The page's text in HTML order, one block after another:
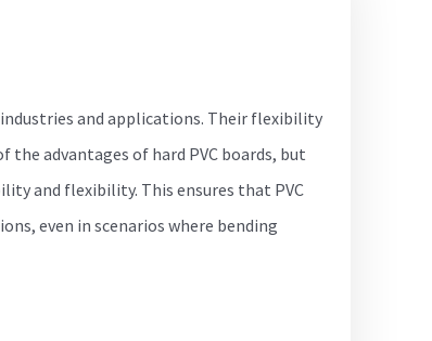
industries and applications. Their flexibility
the advantages of hard PVC boards, but
and flexibility. This ensures that PVC
even in scenarios where bending